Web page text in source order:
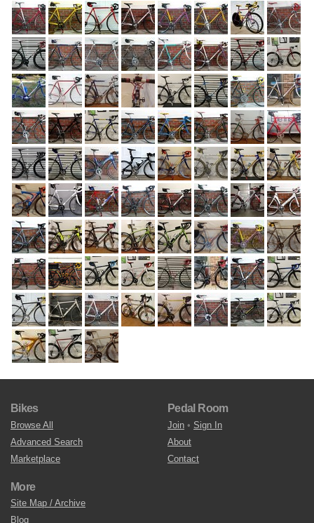
Bikes
Browse All
Advanced Search
Marketplace
Pedal Room
Join • Sign In
About
Contact
More
Site Map / Archive
Blog